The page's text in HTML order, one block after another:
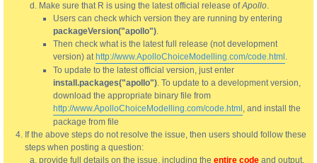
Make sure that R is using the latest official release ofApollo.
Users can check which version they are running by entering
packageVersion("apollo").
Then check what is the latest full release (not development
version) at http://www.ApolloChoiceModelling.com/code.html .
To update to the latest official version, just enter
install.packages("apollo"). To update to a development version,
download the appropriate binary file from
http://www.ApolloChoiceModelling.com/code.html , and install the
package from file
If the above steps do not resolve the issue, then users should follow these
steps when posting a question:
provide full details on the issue, including the entire code and output,